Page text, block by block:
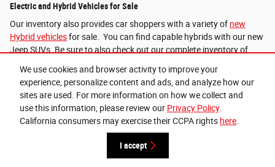
We use cookies and browser activity to improve your
experience, personalize content and ads, and analyze how our
sites are used. For more information on how we collect and
use this information, please review our Privacy Policy.
California consumers may exercise their CCPA rights here.
I accept
Electric and Hybrid Vehicles for Sale
Our inventory also provides car shoppers with a variety of new
Hybrid vehiclesfor sale. You can find capable hybrids with our new
Jeep SUVs. Be sure to also check out our complete inventory of